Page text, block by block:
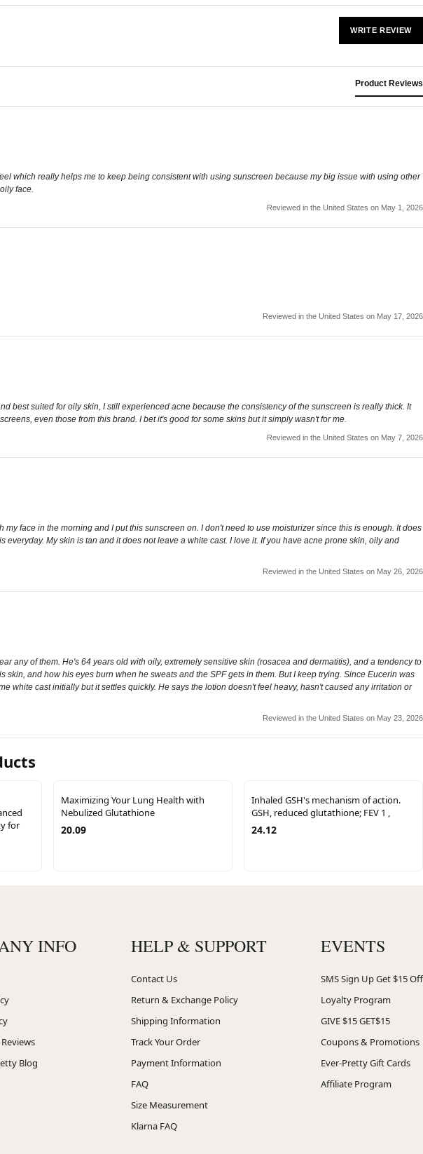
WRITE REVIEW
Product Reviews
which really helps me to keep being consistent with using sunscreen because my big issue with using other
face.
Reviewed in the United States on May 1, 2026
Reviewed in the United States on May 17, 2026
suited for oily skin, I still experienced acne because the consistency of the sunscreen is really thick. It
even those from this brand. I bet it's good for some skins but it simply wasn't for me.
Reviewed in the United States on May 7, 2026
face in the morning and I put this sunscreen on. I don't need to use moisturizer since this is enough. It does
My skin is tan and it does not leave a white cast. I love it. If you have acne prone skin, oily and
Reviewed in the United States on May 26, 2026
any of them. He's 64 years old with oily, extremely sensitive skin (rosacea and dermatitis), and a tendency to
and how his eyes burn when he sweats and the SPF gets in them. But I keep trying. Since Eucerin was
white cast initially but it settles quickly. He says the lotion doesn't feel heavy, hasn't caused any irritation or
Reviewed in the United States on May 23, 2026
for
Maximizing Your Lung Health with
Nebulized Glutathione
20.09
Inhaled GSH's mechanism of action.
GSH, reduced glutathione; FEV 1 ,
24.12
INFO
Blog
HELP & SUPPORT
Contact Us
Return & Exchange Policy
Shipping Information
Track Your Order
Payment Information
FAQ
Size Measurement
Klarna FAQ
EVENTS
SMS Sign Up Get $15 Off
Loyalty Program
GIVE $15 GET$15
Coupons & Promotions
Ever-Pretty Gift Cards
Affiliate Program